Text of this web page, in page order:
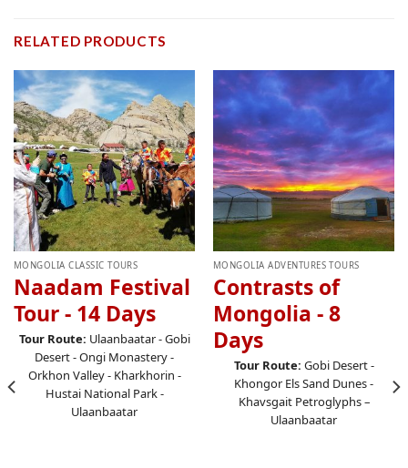
RELATED PRODUCTS
MONGOLIA CLASSIC TOURS
Naadam Festival
Tour - 14 Days
Tour Route: Ulaanbaatar - Gobi
Desert - Ongi Monastery -
Orkhon Valley - Kharkhorin -
Hustai National Park -
Ulaanbaatar
MONGOLIA ADVENTURES TOURS
Contrasts of
Mongolia - 8
Days
Tour Route: Gobi Desert -
Khongor Els Sand Dunes -
Khavsgait Petroglyphs –
Ulaanbaatar